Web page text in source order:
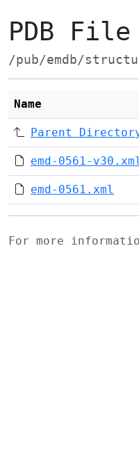
PDB
/pub/emdb/
Name
Parent
emd-0561-
emd-0561.xml
For more